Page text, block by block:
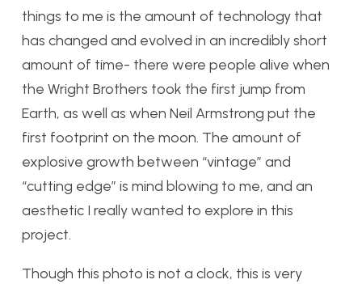
things to me is the amount of technology that
has changed and evolved in an incredibly short
amount of time- there were people alive when
the Wright Brothers took the first jump from
Earth, as well as when Neil Armstrong put the
first footprint on the moon. The amount of
explosive growth between “vintage” and
“cutting edge” is mind blowing to me, and an
aesthetic I really wanted to explore in this
project.
Though this photo is not a clock, this is very